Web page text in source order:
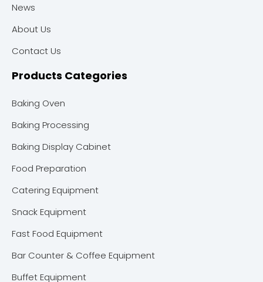
News
About Us
Contact Us
Products Categories
Baking Oven
Baking Processing
Baking Display Cabinet
Food Preparation
Catering Equipment
Snack Equipment
Fast Food Equipment
Bar Counter & Coffee Equipment
Buffet Equipment